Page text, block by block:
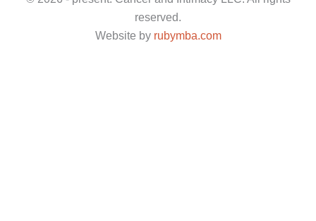
reserved.
Website by rubymba.com